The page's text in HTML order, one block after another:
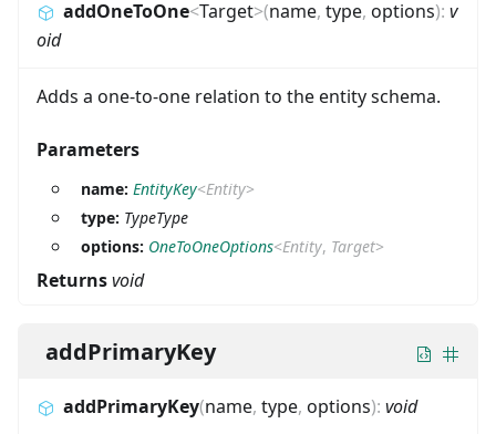
addOneToOne<Target>(name, type, options): v
oid
Adds a one-to-one relation to the entity schema.
Parameters
name: EntityKey<Entity>
type: TypeType
options: OneToOneOptions<Entity, Target>
Returnsvoid
addPrimaryKey
addPrimaryKey(name, type, options): void